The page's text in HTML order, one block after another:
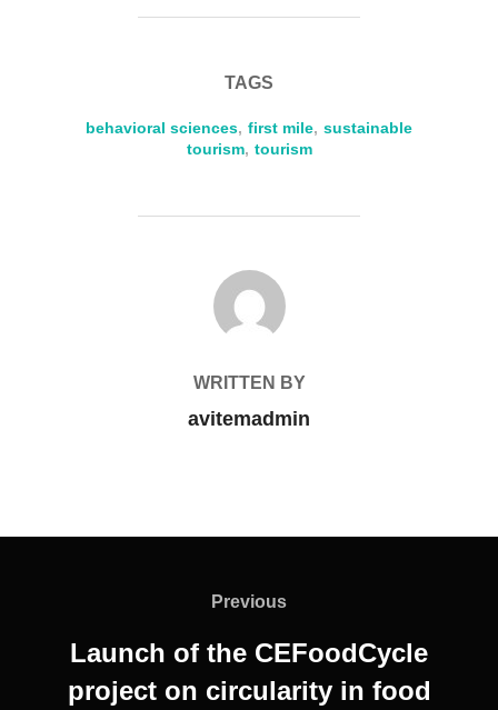
TAGS
behavioral sciences, first mile, sustainable
tourism, tourism
POST AUTHOR
WRITTEN BY
avitemadmin
Previous
Launch of the CEFoodCycle
project on circularity in food